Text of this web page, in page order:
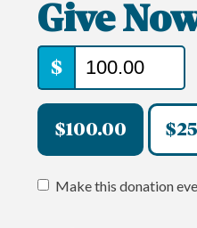
Give
$
$100.00
Make this donation